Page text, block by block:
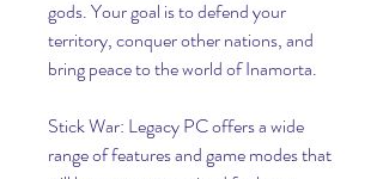
gods. Your goal is to defend your
territory, conquer other nations, and
bring peace to the world of Inamorta.
Stick War: Legacy PC offers a wide
range of features and game modes that